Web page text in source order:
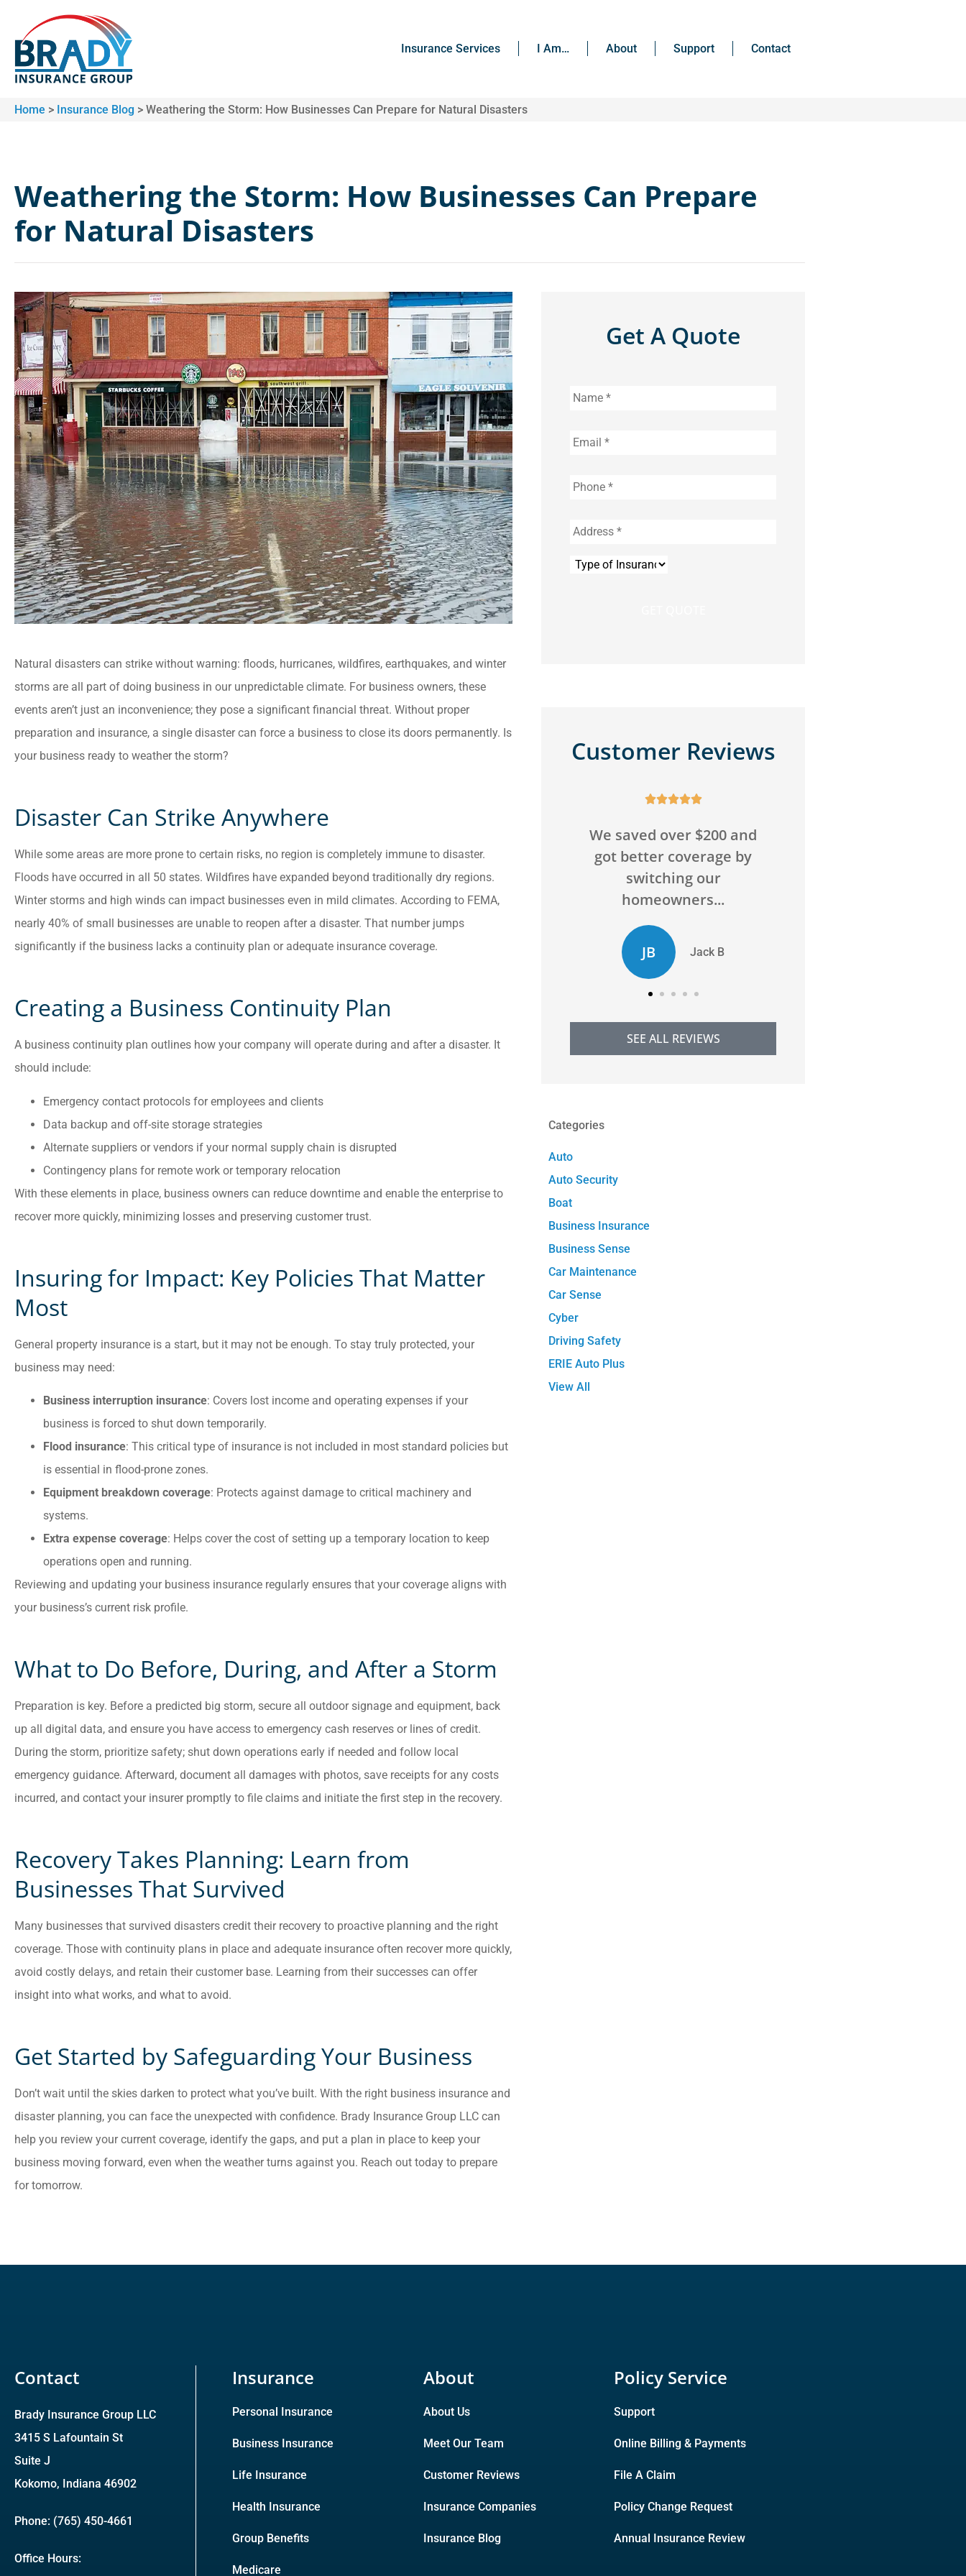
Insurance Services I Am… About Support Contact
Home > Insurance Blog > Weathering the Storm: How Businesses Can Prepare for Natural Disasters
Weathering the Storm: How Businesses Can Prepare
for Natural Disasters
Natural disasters can strike without warning: floods, hurricanes, wildfires, earthquakes, and winter
storms are all part of doing business in our unpredictable climate. For business owners, these
events aren’t just an inconvenience; they pose a significant financial threat. Without proper
preparation and insurance, a single disaster can force a business to close its doors permanently. Is
your business ready to weather the storm?
Disaster Can Strike Anywhere
While some areas are more prone to certain risks, no region is completely immune to disaster.
Floods have occurred in all 50 states. Wildfires have expanded beyond traditionally dry regions.
Winter storms and high winds can impact businesses even in mild climates. According to FEMA,
nearly 40% of small businesses are unable to reopen after a disaster. That number jumps
significantly if the business lacks a continuity plan or adequate insurance coverage.
Creating a Business Continuity Plan
A business continuity plan outlines how your company will operate during and after a disaster. It
should include:
Emergency contact protocols for employees and clients
Data backup and off-site storage strategies
Alternate suppliers or vendors if your normal supply chain is disrupted
Contingency plans for remote work or temporary relocation
With these elements in place, business owners can reduce downtime and enable the enterprise to
recover more quickly, minimizing losses and preserving customer trust.
Insuring for Impact: Key Policies That Matter
Most
General property insurance is a start, but it may not be enough. To stay truly protected, your
business may need:
Business interruption insurance: Covers lost income and operating expenses if your
business is forced to shut down temporarily.
Flood insurance: This critical type of insurance is not included in most standard policies but
is essential in flood-prone zones.
Equipment breakdown coverage: Protects against damage to critical machinery and
systems.
Extra expense coverage: Helps cover the cost of setting up a temporary location to keep
operations open and running.
Reviewing and updating your business insurance regularly ensures that your coverage aligns with
your business’s current risk profile.
What to Do Before, During, and After a Storm
Preparation is key. Before a predicted big storm, secure all outdoor signage and equipment, back
up all digital data, and ensure you have access to emergency cash reserves or lines of credit.
During the storm, prioritize safety; shut down operations early if needed and follow local
emergency guidance. Afterward, document all damages with photos, save receipts for any costs
incurred, and contact your insurer promptly to file claims and initiate the first step in the recovery.
Recovery Takes Planning: Learn from
Businesses That Survived
Many businesses that survived disasters credit their recovery to proactive planning and the right
coverage. Those with continuity plans in place and adequate insurance often recover more quickly,
avoid costly delays, and retain their customer base. Learning from their successes can offer
insight into what works, and what to avoid.
Get Started by Safeguarding Your Business
Don’t wait until the skies darken to protect what you’ve built. With the right business insurance and
disaster planning, you can face the unexpected with confidence. Brady Insurance Group LLC can
help you review your current coverage, identify the gaps, and put a plan in place to keep your
business moving forward, even when the weather turns against you. Reach out today to prepare
for tomorrow.
Get A Quote
Type
Customer Reviews
awesome. Cheyenna
questions and was very
got better coverage by
switching our
homeowners...
JB

Can't go wrong with this
agency! Super friendly and
will go above and beyond
to...
CD Chelsie D
SEE ALL REVIEWS
Categories
Auto
Auto Security
Boat
Business Insurance
Business Sense
Car Maintenance
Car Sense
Cyber
Driving Safety
ERIE Auto Plus
View All
Contact
Brady Insurance Group LLC
3415 S Lafountain St
Suite J
Kokomo, Indiana 46902
Phone: (765) 450-4661
Office Hours:
Insurance
Personal Insurance
Business Insurance
Life Insurance
Health Insurance
Group Benefits
Medicare
About
About Us
Meet Our Team
Customer Reviews
Insurance Companies
Insurance Blog
Policy Service
Support
Online Billing & Payments
File A Claim
Policy Change Request
Annual Insurance Review